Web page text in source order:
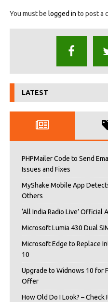
You must be logged in to post a
LATEST
PHPMailer Code to Send
Issues and Fixes
MyShake Mobile App
Others
‘All India Radio Live’ Official
Microsoft Lumia 430 Dual
Microsoft Edge to Replace
10
Upgrade to Widnows 10 for
Offer
How Old Do I Look? –